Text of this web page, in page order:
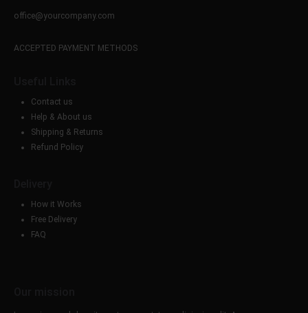
office@yourcompany.com
ACCEPTED PAYMENT METHODS
Contact us
Help & About us
Shipping & Returns
Refund Policy
How it Works
Free Delivery
FAQ